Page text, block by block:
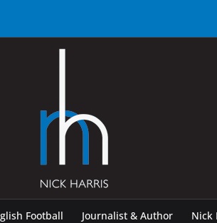
Football Journalist & Author Nick